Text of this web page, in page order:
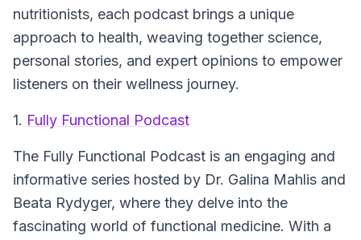
nutritionists, each podcast brings a unique
approach to health, weaving together science,
personal stories, and expert opinions to empower
listeners on their wellness journey.
1. Fully Functional Podcast
The Fully Functional Podcast is an engaging and
informative series hosted by Dr. Galina Mahlis and
Beata Rydyger, where they delve into the
fascinating world of functional medicine. With a